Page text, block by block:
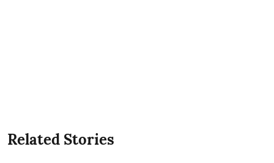
Related Stories